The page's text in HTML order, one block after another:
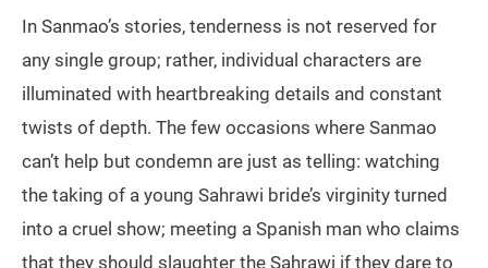
In Sanmao’s stories, tenderness is not reserved for
any single group; rather, individual characters are
illuminated with heartbreaking details and constant
twists of depth. The few occasions where Sanmao
can’t help but condemn are just as telling: watching
the taking of a young Sahrawi bride’s virginity turned
into a cruel show; meeting a Spanish man who claims
that they should slaughter the Sahrawi if they dare to